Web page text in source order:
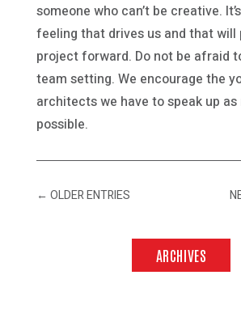
someone who can’t be creative.
feeling that drives us and that will
project forward. Do not be afraid
team setting. We encourage the
architects we have to speak up as
possible.
← OLDER ENTRIES
ARCHIVES